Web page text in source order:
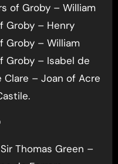
of Groby – William
Groby – Henry
Groby – William
Groby – Isabel de
– Joan of Acre
Thomas Green –